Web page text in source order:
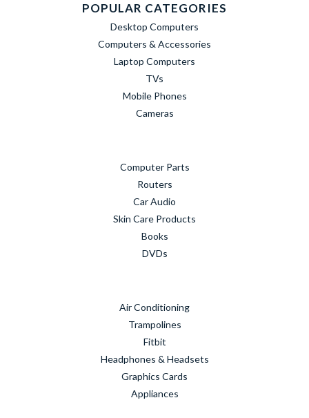
POPULAR CATEGORIES
Desktop Computers
Computers & Accessories
Laptop Computers
TVs
Mobile Phones
Cameras
Computer Parts
Routers
Car Audio
Skin Care Products
Books
DVDs
Air Conditioning
Trampolines
Fitbit
Headphones & Headsets
Graphics Cards
Appliances